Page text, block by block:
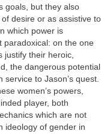
goals, but they also
desire or as assistive to
which power is
paradoxical: on the one
justify their heroic,
the dangerous potential
to Jason’s quest.
women’s powers,
player, both
which are not
ideology of gender in